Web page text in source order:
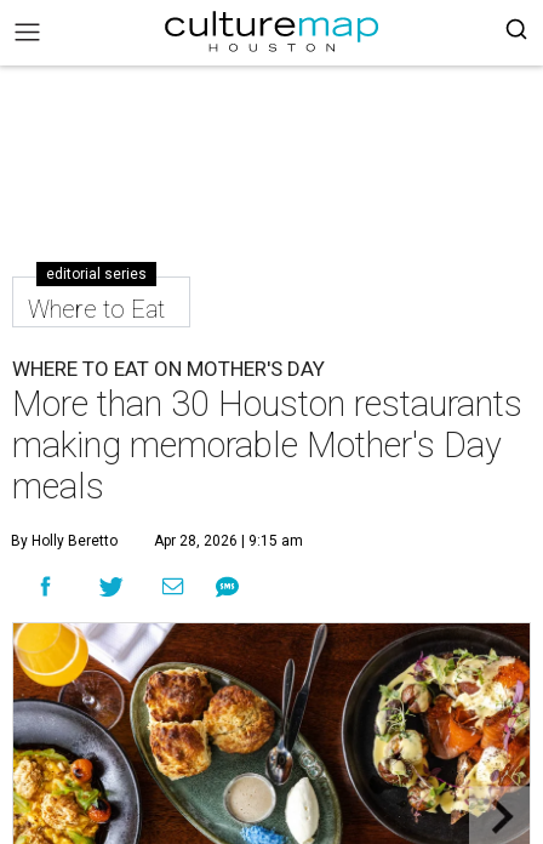
editorial series
Where to Eat
WHERE TO EAT ON MOTHER'S DAY
More than 30 Houston restaurants
making memorable Mother's Day
meals
By Holly Beretto Apr 28, 2026 | 9:15 am